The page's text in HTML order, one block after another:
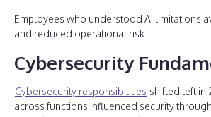
Employees who understood AI limitations
and reduced operational risk.
Cybersecurity
Cybersecurity responsibilities shifted left in
across functions influenced security